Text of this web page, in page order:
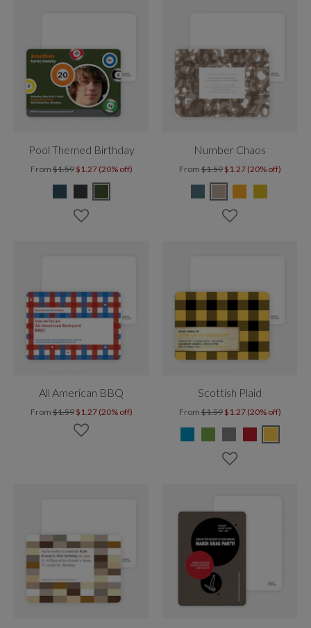
Pool Themed Birthday
From$1.59 $1.27 (20% off)
Number Chaos
From$1.59 $1.27 (20% off)
All American BBQ
From$1.59 $1.27 (20% off)
Scottish Plaid
From$1.59 $1.27 (20% off)